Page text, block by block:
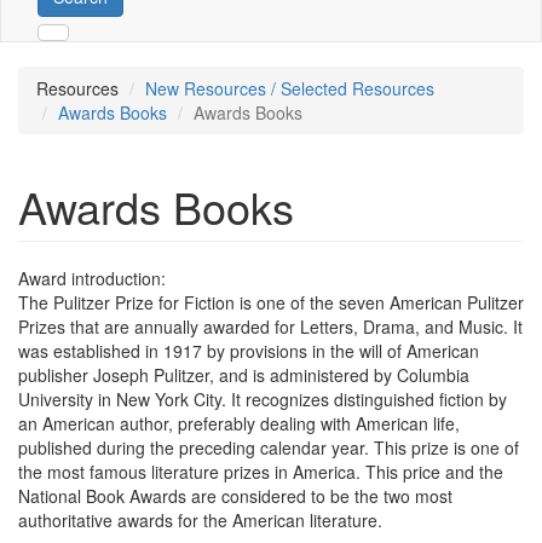
Resources
New Resources / Selected Resources
Awards Books
Awards Books
Awards Books
Award introduction:
The Pulitzer Prize for Fiction is one of the seven American Pulitzer
Prizes that are annually awarded for Letters, Drama, and Music. It
was established in 1917 by provisions in the will of American
publisher Joseph Pulitzer, and is administered by Columbia
University in New York City. It recognizes distinguished fiction by
an American author, preferably dealing with American life,
published during the preceding calendar year. This prize is one of
the most famous literature prizes in America. This price and the
National Book Awards are considered to be the two most
authoritative awards for the American literature.